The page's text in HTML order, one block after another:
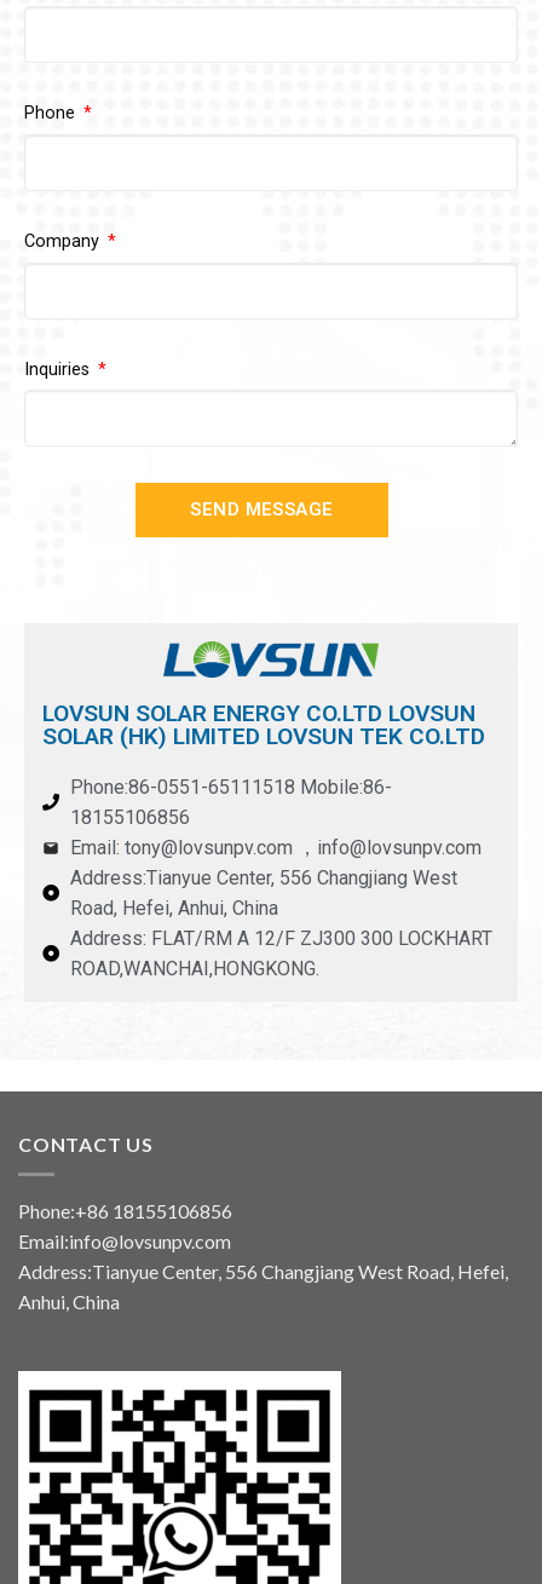
Phone
Company
Inquiries
SEND MESSAGE
LOVSUN SOLAR ENERGY CO.LTD LOVSUN
SOLAR (HK) LIMITED LOVSUN TEK CO.LTD
Phone:86-0551-65111518 Mobile:86-
18155106856
Email: tony@lovsunpv.com ，info@lovsunpv.com
Address:Tianyue Center, 556 Changjiang West
Road, Hefei, Anhui, China
Address: FLAT/RM A 12/F ZJ300 300 LOCKHART
ROAD,WANCHAI,HONGKONG.
CONTACT US
Phone:+86 18155106856
Email:info@lovsunpv.com
Address:Tianyue Center, 556 Changjiang West Road, Hefei,
Anhui, China